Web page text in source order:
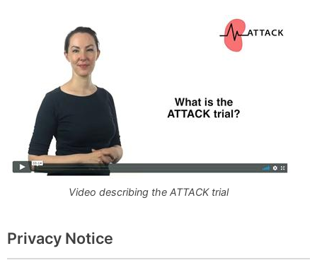
Video describing the ATTACK trial
Privacy Notice